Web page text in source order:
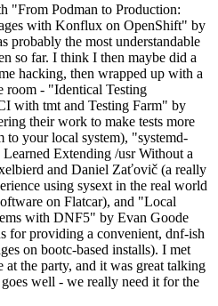
"From Podman to Production:
with Konflux on OpenShift" by
the most understandable
so far. I think I then maybe did a
hacking, then wrapped up with a
room - "Identical Testing
with tmt and Testing Farm" by
their work to make tests more
to your local system), "systemd-
Extending /usr Without a
and Daniel Zaťovič (a really
using sysext in the real world
on Flatcar), and "Local
with DNF5" by Evan Goode
for providing a convenient, dnf-ish
on bootc-based installs). I met
the party, and it was great talking
well - we really need it for the